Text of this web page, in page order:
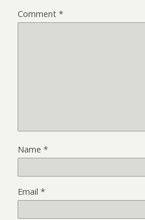
Comment *
Name *
Email *